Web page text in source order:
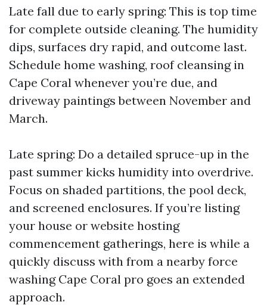
Late fall due to early spring: This is top time
for complete outside cleaning. The humidity
dips, surfaces dry rapid, and outcome last.
Schedule home washing, roof cleansing in
Cape Coral whenever you’re due, and
driveway paintings between November and
March.
Late spring: Do a detailed spruce-up in the
past summer kicks humidity into overdrive.
Focus on shaded partitions, the pool deck,
and screened enclosures. If you’re listing
your house or website hosting
commencement gatherings, here is while a
quickly discuss with from a nearby force
washing Cape Coral pro goes an extended
approach.